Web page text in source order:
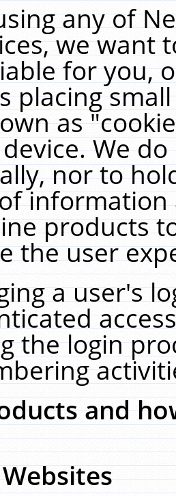
any of
we want
for you,
placing
as
We
nor to
products
the user
a user's
the login
and